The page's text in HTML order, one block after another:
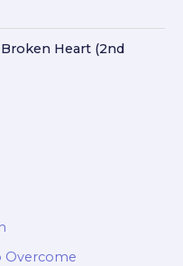
Heart (2nd
Overcome